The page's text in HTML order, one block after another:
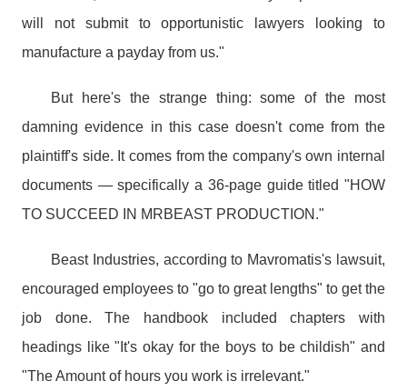
will not submit to opportunistic lawyers looking to
manufacture a payday from us."
But here's the strange thing: some of the most
damning evidence in this case doesn't come from the
plaintiff's side. It comes from the company's own internal
documents — specifically a 36-page guide titled "HOW
TO SUCCEED IN MRBEAST PRODUCTION."
Beast Industries, according to Mavromatis's lawsuit,
encouraged employees to "go to great lengths" to get the
job done. The handbook included chapters with
headings like "It's okay for the boys to be childish" and
"The Amount of hours you work is irrelevant."